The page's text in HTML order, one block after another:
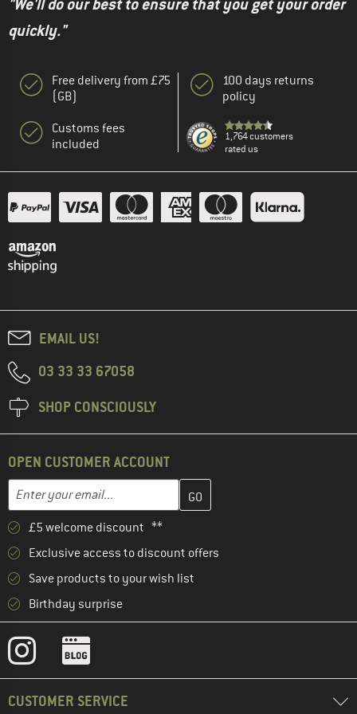
"We'll do our best to ensure that you get your order
quickly."
Free delivery from £75
(GB)
Customs fees
included
100 days returns
policy
1,764 customers
rated us
EMAIL US!
03 33 33 67058
SHOP CONSCIOUSLY
OPEN CUSTOMER ACCOUNT
Email address
Enter your email address here and create your customer
£5 welcome discount **
Exclusive access to discount offers
Save products to your wish list
Birthday surprise
CUSTOMER SERVICE